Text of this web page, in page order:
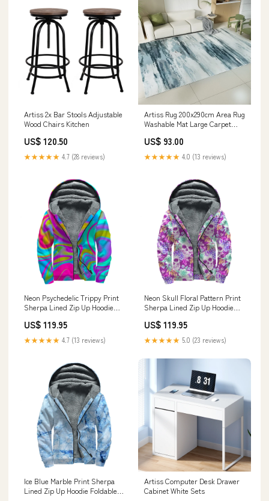
Artiss 2x Bar Stools Adjustable
Wood Chairs Kitchen
US$ 120.50
★★★★★ 4.7 (28 reviews)
Artiss Rug 200x290cm Area Rug
Washable Mat Large Carpet
Baskets & Hampers
US$ 93.00
★★★★★ 4.0 (13 reviews)
Neon Psychedelic Trippy Print
Sherpa Lined Zip Up Hoodie
US$ 119.95
★★★★★ 4.7 (13 reviews)
Neon Skull Floral Pattern Print
Sherpa Lined Zip Up Hoodie
US$ 119.95
★★★★★ 5.0 (23 reviews)
Ice Blue Marble Print Sherpa
Lined Zip Up Hoodie Foldable
Artiss Computer Desk Drawer
Cabinet White Sets